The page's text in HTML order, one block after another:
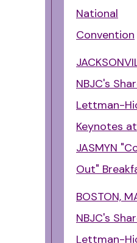
National
Convention
NBJC's
Lettman-
Keynotes at
JASMYN
Out"
BOSTON,
NBJC's
Lettman-